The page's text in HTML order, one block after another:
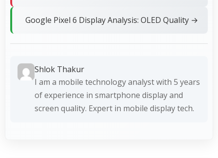
Google Pixel 6 Display Analysis: OLED Quality →
Shlok Thakur
I am a mobile technology analyst with 5 years
of experience in smartphone display and
screen quality. Expert in mobile display tech.